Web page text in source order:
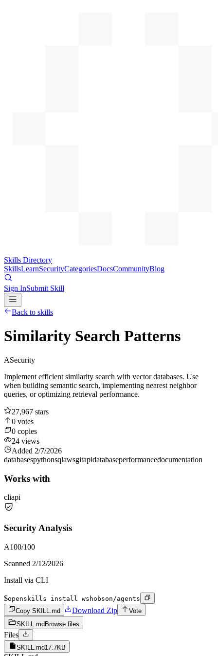
Skills Directory
SkillsLearnSecurityCategoriesDocsCommunityBlog
Sign InSubmit Skill
Back to skills
Similarity Search Patterns
ASecurity
Implement efficient similarity search with vector databases. Use
when building semantic search, implementing nearest neighbor
queries, or optimizing retrieval performance.
27,967 stars
0 votes
0 copies
24 views
Added 2/7/2026
databasespythonsqlawsgitapidatabaseperformancedocumentation
Works with
cliapi
Security Analysis
A100/100
Scanned 2/12/2026
Install via CLI
$openskills install wshobson/agents
Copy SKILL.md
Download Zip
Vote
SKILL.md Browse files
Files
SKILL.md17.7KB